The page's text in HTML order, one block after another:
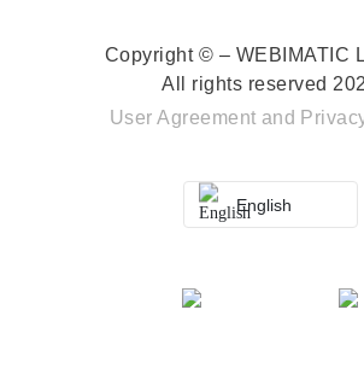
Copyright © – WEBIMATIC
All rights reserved
User Agreement and
English